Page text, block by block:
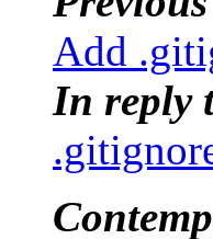
Add
In reply